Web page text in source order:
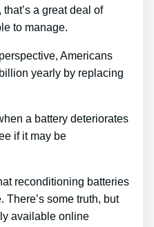
a great deal of
to manage.
Americans
yearly by replacing
a battery deteriorates
if it may be
reconditioning batteries
There’s some truth, but
available online